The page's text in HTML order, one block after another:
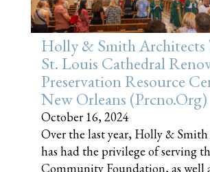
Holly & Smith Architects
St. Louis Cathedral
Preservation Resource
New Orleans (prcno.org)
October 16, 2024
Over the last year, Holly &
has had the privilege of serving
Community Foundation, as well